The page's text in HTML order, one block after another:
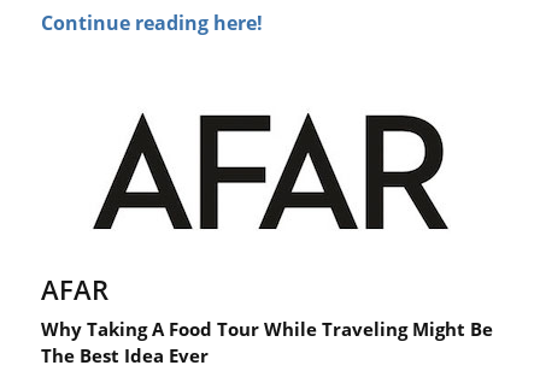
Continue reading here!
AFAR
Why Taking A Food Tour While Traveling Might Be
The Best Idea Ever